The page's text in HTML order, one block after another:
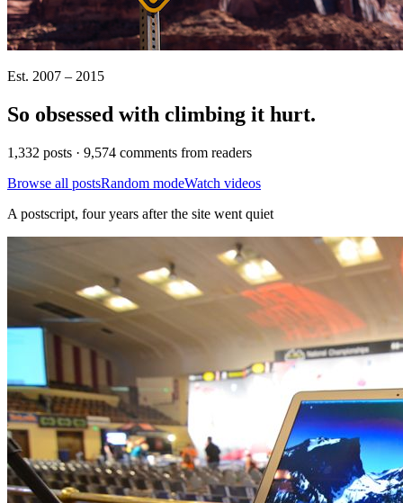
Est. 2007 – 2015
So obsessed with climbing it hurt.
1,332 posts · 9,574 comments from readers
Browse all postsRandom modeWatch videos
A postscript, four years after the site went quiet